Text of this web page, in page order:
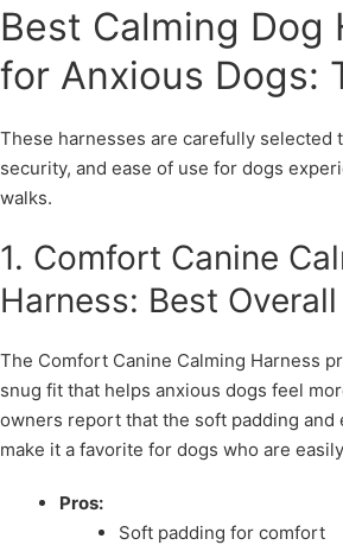
Best Calming Dog
for Anxious Dogs:
These harnesses are carefully selected
security, and ease of use for dogs
walks.
1. Comfort Canine
Harness: Best Overall
The Comfort Canine Calming Harness
snug fit that helps anxious dogs feel
owners report that the soft padding and
make it a favorite for dogs who are
Pros:
Soft padding for comfort